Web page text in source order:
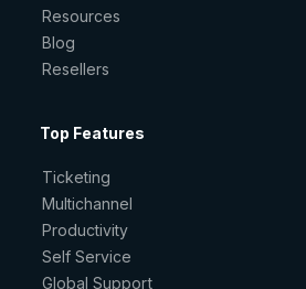
Resources
Blog
Resellers
Top Features
Ticketing
Multichannel
Productivity
Self Service
Global Support